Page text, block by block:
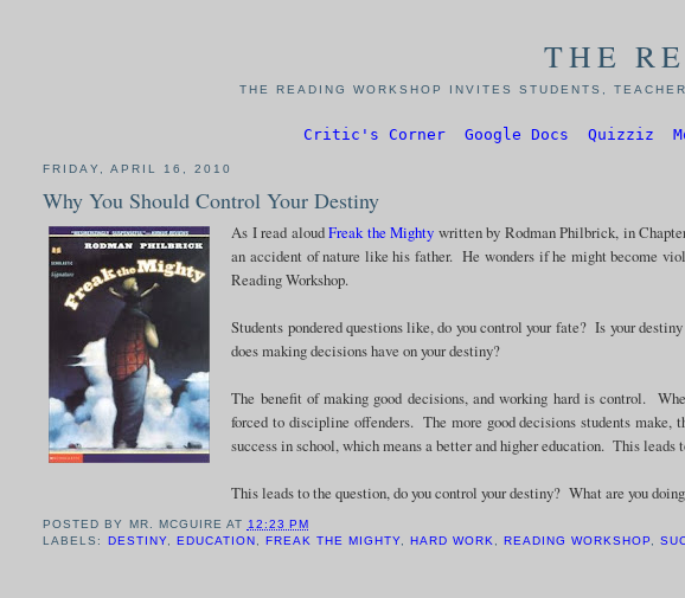
THE
THE READING WORKSHOP INVITES STUDENTS,
Critic's Corner Google Docs Quizziz
FRIDAY, APRIL 16, 2010
Why You Should Control Your Destiny
As I read aloudFreak the Mighty written by Rodman Philbrick, in
an accident of nature like his father. He wonders if he might become
Reading Workshop.
Students pondered questions like, do you control your fate? Is your
does making decisions have on your destiny?
The benefit of making good decisions, and working hard is control.
forced to discipline offenders. The more good decisions students
success in school, which means a better and higher education. This
This leads to the question, do you control your destiny? What are you
POSTED BY MR. MCGUIRE AT 12:23 PM
LABELS: DESTINY, EDUCATION FREAK THE MIGHTY, HARD WORK READING WORKSHOP